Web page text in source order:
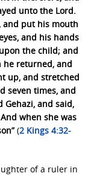
unto the Lord.
and put his mouth
and his hands
the child; and
he returned, and
up, and stretched
seven times, and
Gehazi, and said,
when she was
(2 Kings 4:32-
of a ruler in